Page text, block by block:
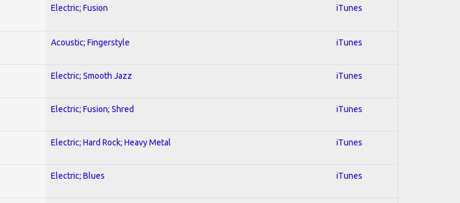
Electric; Fusion iTunes
Acoustic; Fingerstyle iTunes
Electric; Smooth Jazz iTunes
Electric; Fusion; Shred iTunes
Electric; Hard Rock; Heavy Metal iTunes
Electric; Blues iTunes